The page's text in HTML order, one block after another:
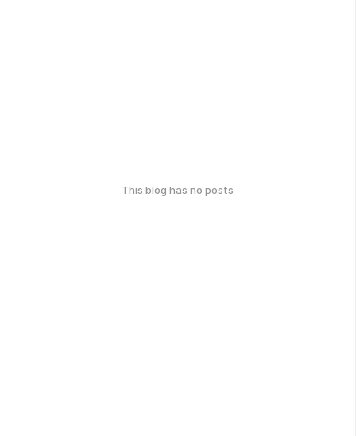
This blog has no posts